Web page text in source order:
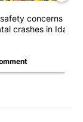
concerns
crashes in Idah...